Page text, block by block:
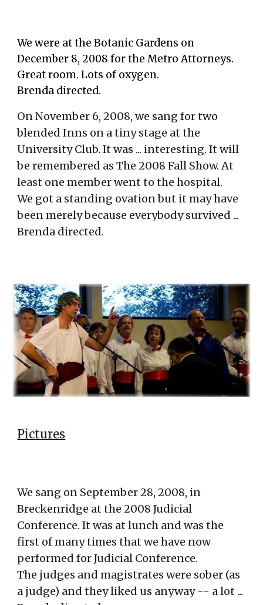
We were at the Botanic Gardens on
December 8, 2008 for the Metro Attorneys.
Great room. Lots of oxygen.
Brenda directed.
On November 6, 2008, we sang for two
blended Inns on a tiny stage at the
University Club. It was ... interesting. It will
be remembered as The 2008 Fall Show. At
least one member went to the hospital.
We got a standing ovation but it may have
been merely because everybody survived ...
Brenda directed.
Pictures
We sang on September 28, 2008, in
Breckenridge at the 2008 Judicial
Conference. It was at lunch and was the
first of many times that we have now
performed for Judicial Conference.
The judges and magistrates were sober (as
a judge) and they liked us anyway -- a lot ...